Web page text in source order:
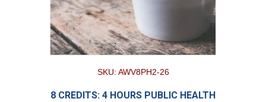
SKU: AWV8PH2-26
8 CREDITS: 4 HOURS PUBLIC HEALTH